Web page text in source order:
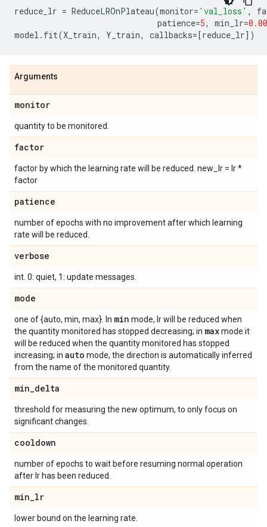
reduce_lr = ReduceLROnPlateau(monitor= 'val_loss' ,
patience=5, min_lr=
model . fit(X_train, Y_train, callbacks=[reduce_lr])
Arguments
monitor
quantity to be monitored.
factor
factor by which the learning rate will be reduced. new_lr = lr *
factor
patience
number of epochs with no improvement after which learning
rate will be reduced.
verbose
int. 0: quiet, 1: update messages.
mode
one of {auto, min, max}. In min mode, lr will be reduced when
the quantity monitored has stopped decreasing; in maxmode it
will be reduced when the quantity monitored has stopped
increasing; in auto mode, the direction is automatically inferred
from the name of the monitored quantity.
min_delta
threshold for measuring the new optimum, to only focus on
significant changes.
cooldown
number of epochs to wait before resuming normal operation
after lr has been reduced.
min_lr
lower bound on the learning rate.